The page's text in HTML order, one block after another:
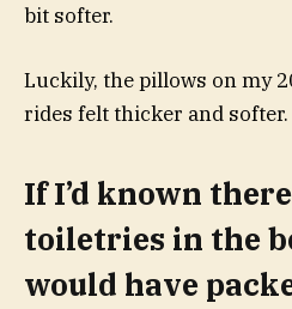
bit softer.
Luckily, the pillows on my
rides felt thicker and softer.
If I’d known
toiletries in the
would have